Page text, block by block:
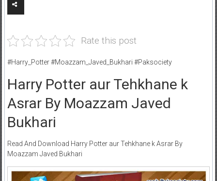
Rate this post
#Harry_Potter #Moazzam_Javed_Bukhari #Paksociety
Harry Potter aur Tehkhane k
Asrar By Moazzam Javed
Bukhari
Read And Download Harry Potter aur Tehkhane k Asrar By
Moazzam Javed Bukhari